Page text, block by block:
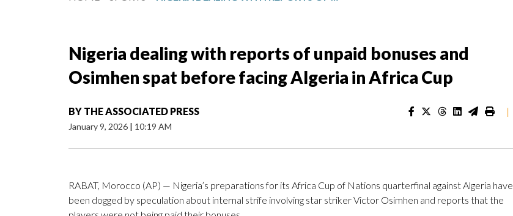
Nigeria dealing with reports of unpaid bonuses and
Osimhen spat before facing Algeria in Africa Cup
BY THE ASSOCIATED PRESS
January 9, 2026 | 10:19 AM
|
RABAT, Morocco (AP) — Nigeria’s preparations for its Africa Cup of Nations quarterfinal against Algeria have
been dogged by speculation about internal strife involving star striker Victor Osimhen and reports that the